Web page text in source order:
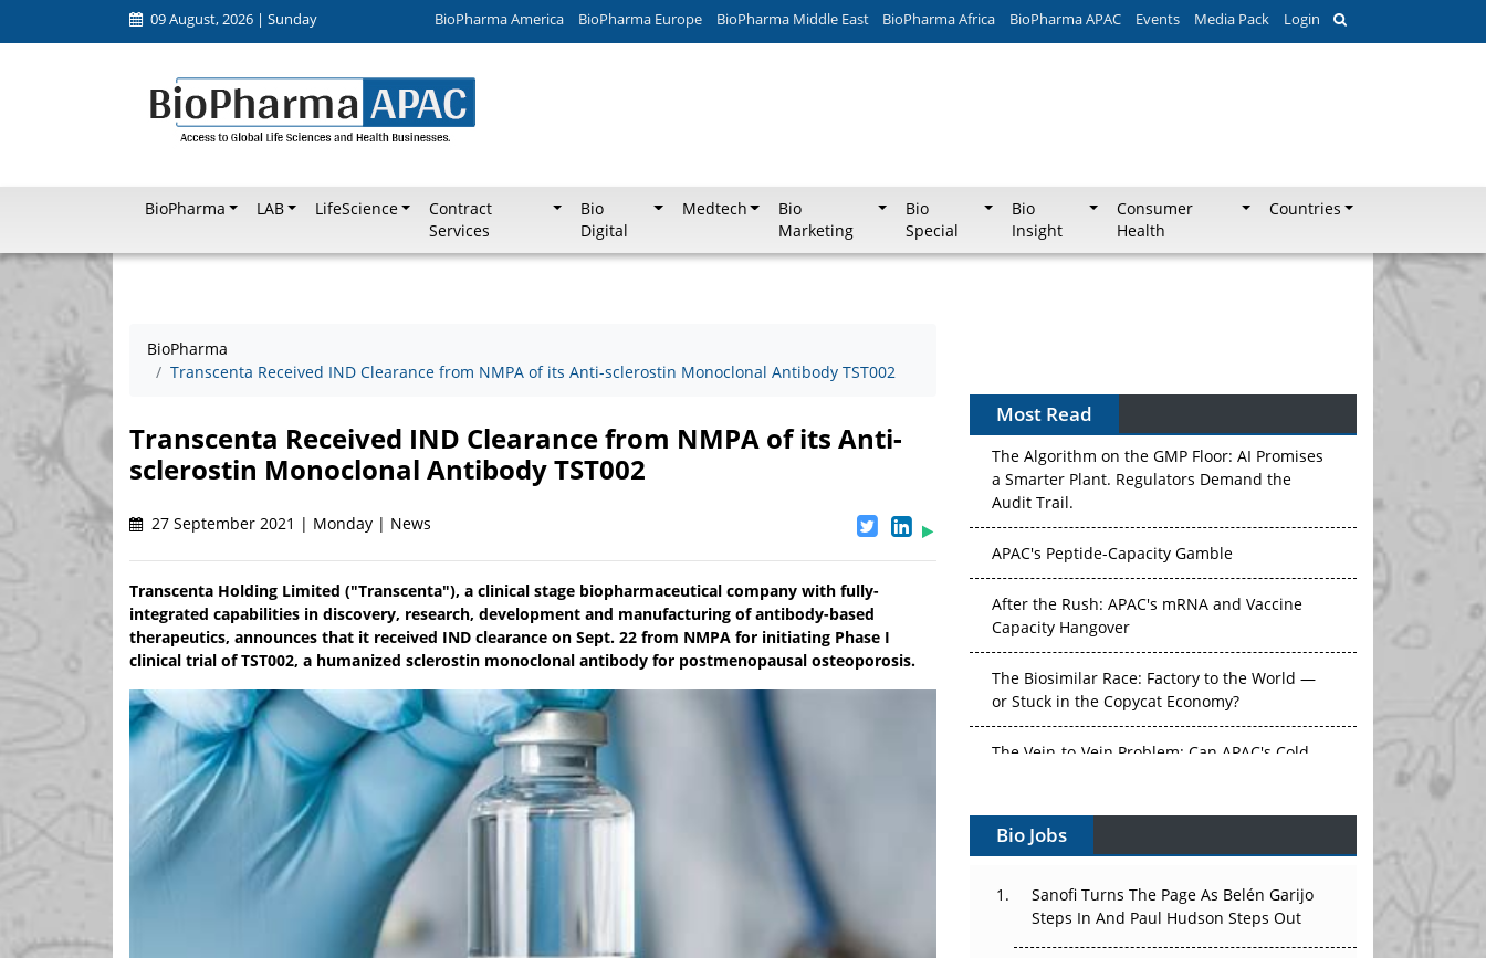
09 August, 2026 | Sunday BioPharma America BioPharma Europe BioPharma Middle East BioPharma Africa BioPharma APAC Events Media Pack Login
BioPharma LAB LifeScience
Contract
Services
Bio
Digital
Medtech
Bio
Marketing
Bio
Special
Bio
Insight
Consumer
Health
Countries
BioPharma
Transcenta Received IND Clearance from NMPA of its Anti-sclerostin Monoclonal Antibody TST002
Transcenta Received IND Clearance from NMPA of its Anti-
sclerostin Monoclonal Antibody TST002
27 September 2021 | Monday | News
Transcenta Holding Limited ("Transcenta"), a clinical stage biopharmaceutical company with fully-
integrated capabilities in discovery, research, development and manufacturing of antibody-based
therapeutics, announces that it received IND clearance on Sept. 22 from NMPA for initiating Phase I
clinical trial of TST002, a humanized sclerostin monoclonal antibody for postmenopausal osteoporosis.
Most Read
Without Pricing Itself Out?
The Algorithm on the GMP Floor: AI Promises
a Smarter Plant. Regulators Demand the
Audit Trail.
APAC's Peptide-Capacity Gamble
After the Rush: APAC's mRNA and Vaccine
Capacity Hangover
The Biosimilar Race: Factory to the World —
or Stuck in the Copycat Economy?
The Vein-to-Vein Problem: Can APAC's Cold
Vectors, Plasmids and the CGT Trap: APAC's
Cell and Gene Therapy Ambitions Face an
Can APAC Build Radioligand Therapy Before
Bio Jobs
Sanofi Turns The Page As Belén Garijo
Steps In And Paul Hudson Steps Out